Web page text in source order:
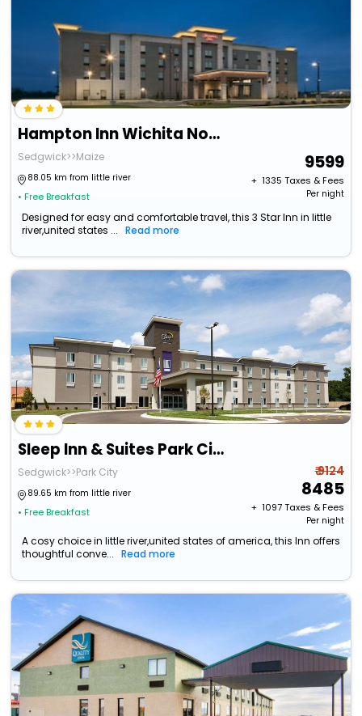
Hampton Inn Wichita Northwest
Sedgwick>>Maize
88.05 km from little river
• Free Breakfast
9599
+ ₹ 1335 Taxes & Fees
Per night
Designed for easy and comfortable travel, this 3 Star Inn in little
river,united states ...
Read more
Sleep Inn & Suites Park City - Wichita North
Sedgwick>>Park City
89.65 km from little river
• Free Breakfast
₹ 9124
8485
+ ₹ 1097Taxes & Fees
Per night
A cosy choice in little river,united states of america, this Inn offers
thoughtful conve...
Read more